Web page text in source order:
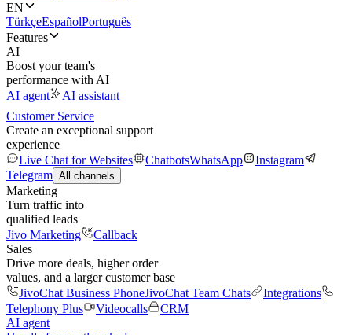
EN
TürkçeEspañolPortuguês
Features
AI
Boost your team's
performance with AI
AI agent
AI assistant
Customer Service
Create an exceptional support
experience
Live Chat for Websites
ChatbotsWhatsApp
Instagram
Telegram All channels
Marketing
Turn traffic into
qualified leads
Jivo Marketing
Callback
Sales
Drive more deals, higher order
values, and a larger customer base
JivoChat Business PhoneJivoChat Team Chats
Integrations
Telephony Plus
Videocalls
CRM
AI agent